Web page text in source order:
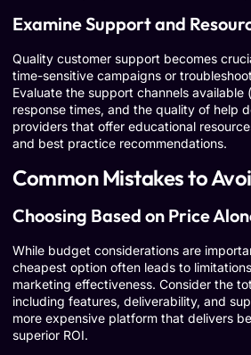
Examine Support and
Quality customer support becomes
time-sensitive campaigns or
Evaluate the support channels available
response times, and the quality of help
providers that offer educational
and best practice recommendations.
Common Mistakes to
Choosing Based on Price
While budget considerations are
cheapest option often leads to
marketing effectiveness. Consider the
including features, deliverability, and
more expensive platform that delivers
superior ROI.